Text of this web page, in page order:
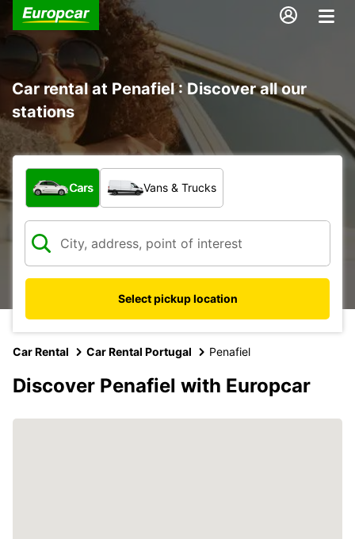
Car rental at Penafiel : Discover all our
stations
What type of vehicle?
Cars Vans & Trucks
Select pickup location
Car Rental Car Rental Portugal Penafiel
Discover Penafiel with Europcar